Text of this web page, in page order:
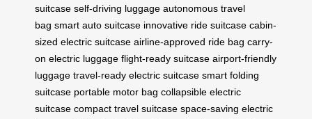
suitcase self-driving luggage autonomous travel
bag smart auto suitcase innovative ride suitcase cabin-
sized electric suitcase airline-approved ride bag carry-
on electric luggage flight-ready suitcase airport-friendly
luggage travel-ready electric suitcase smart folding
suitcase portable motor bag collapsible electric
suitcase compact travel suitcase space-saving electric